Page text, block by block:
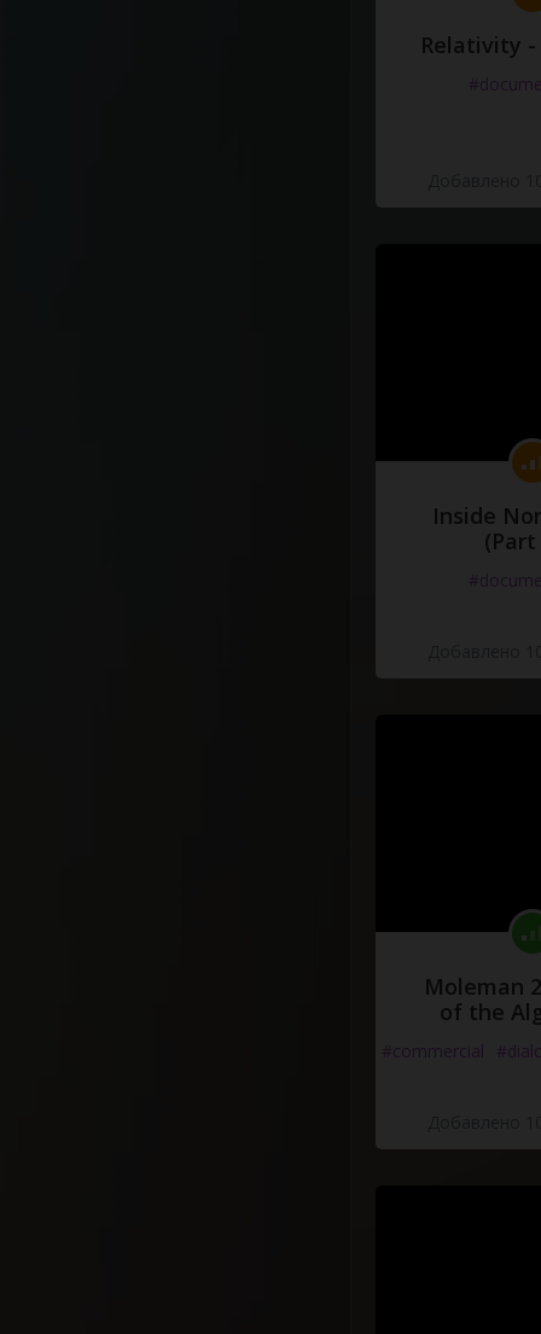
Relativity
Inside
Moleman
of the
#commercial